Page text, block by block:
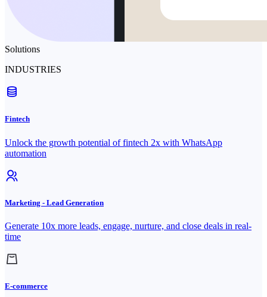
Solutions
INDUSTRIES
Fintech
Unlock the growth potential of fintech 2x with WhatsApp
automation
Marketing - Lead Generation
Generate 10x more leads, engage, nurture, and close deals in real-
time
E-commerce